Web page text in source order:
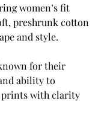
women’s fit
preshrunk cotton
and style.
for their
ability to
prints with clarity